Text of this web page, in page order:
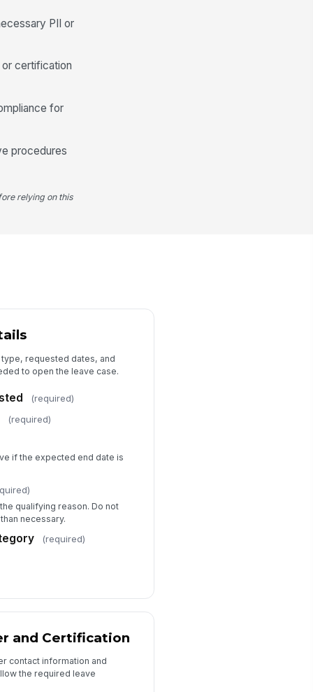
Provider Phone
Provider Fax
Status
provider only as
Signature
to sign
Date
PII or
certification
for
procedures
relying on this
requested dates, and
to open the leave case.
(required)
(required)
if the expected end date is
qualifying reason. Do not
necessary.
(required)
and Certification
contact information and
the required leave